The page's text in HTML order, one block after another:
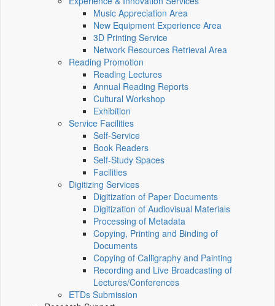
Music Appreciation Area
New Equipment Experience Area
3D Printing Service
Network Resources Retrieval Area
Reading Promotion
Reading Lectures
Annual Reading Reports
Cultural Workshop
Exhibition
Service Facilities
Self-Service
Book Readers
Self-Study Spaces
Facilities
Digitizing Services
Digitization of Paper Documents
Digitization of Audiovisual Materials
Processing of Metadata
Copying, Printing and Binding of
Documents
Copying of Calligraphy and Painting
Recording and Live Broadcasting of
Lectures/Conferences
ETDs Submission